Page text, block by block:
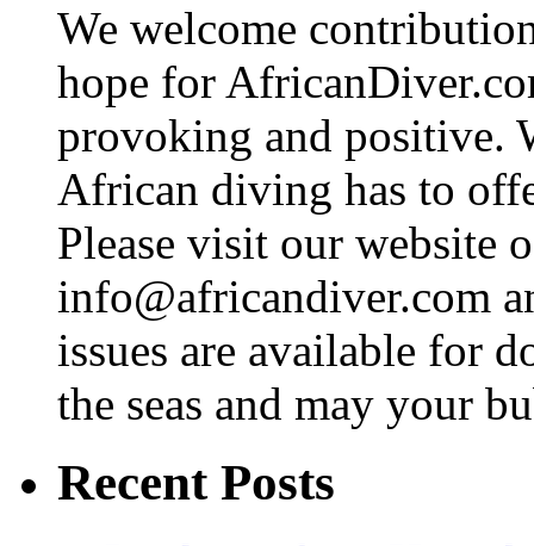
We welcome
hope for
provoking and positive.
African diving has to
Please visit our website
info@africandiver.com
issues are available for
the seas and may your
Recent Posts